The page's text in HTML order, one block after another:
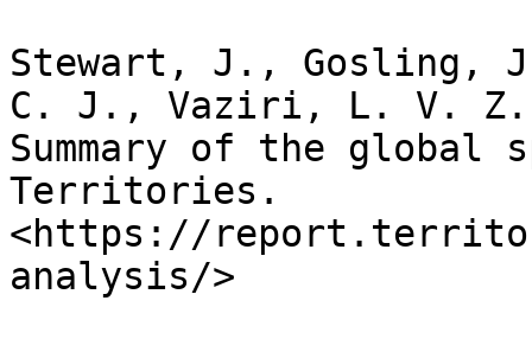
Stewart, J., Gosling,
C. J., Vaziri, L. V.
Summary of the
Territories.
<https://
analysis/>